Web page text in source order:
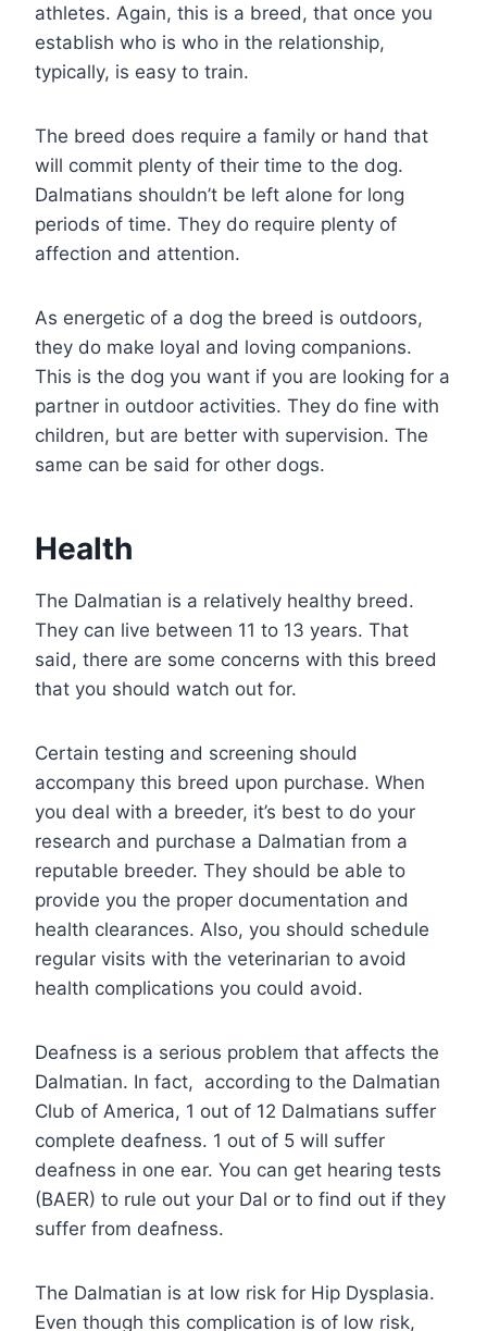
athletes. Again, this is a breed, that once you
establish who is who in the relationship,
typically, is easy to train.
The breed does require a family or hand that
will commit plenty of their time to the dog.
Dalmatians shouldn’t be left alone for long
periods of time. They do require plenty of
affection and attention.
As energetic of a dog the breed is outdoors,
they do make loyal and loving companions.
This is the dog you want if you are looking for a
partner in outdoor activities. They do fine with
children, but are better with supervision. The
same can be said for other dogs.
Health
The Dalmatian is a relatively healthy breed.
They can live between 11 to 13 years. That
said, there are some concerns with this breed
that you should watch out for.
Certain testing and screening should
accompany this breed upon purchase. When
you deal with a breeder, it’s best to do your
research and purchase a Dalmatian from a
reputable breeder. They should be able to
provide you the proper documentation and
health clearances. Also, you should schedule
regular visits with the veterinarian to avoid
health complications you could avoid.
Deafness is a serious problem that affects the
Dalmatian. In fact, according to the Dalmatian
Club of America, 1 out of 12 Dalmatians suffer
complete deafness. 1 out of 5 will suffer
deafness in one ear. You can get hearing tests
(BAER) to rule out your Dal or to find out if they
suffer from deafness.
The Dalmatian is at low risk for Hip Dysplasia.
Even though this complication is of low risk,